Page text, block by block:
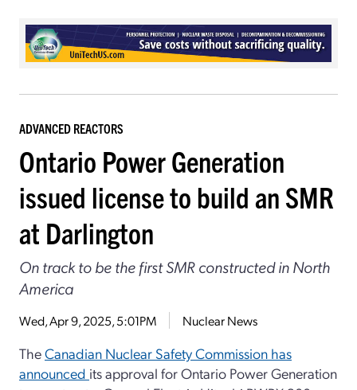
ADVANCED REACTORS
Ontario Power Generation
issued license to build an SMR
at Darlington
On track to be the first SMR constructed in North
America
Wed, Apr 9, 2025, 5:01PM Nuclear News
TheCanadian Nuclear Safety Commission has
announced its approval for Ontario Power Generation